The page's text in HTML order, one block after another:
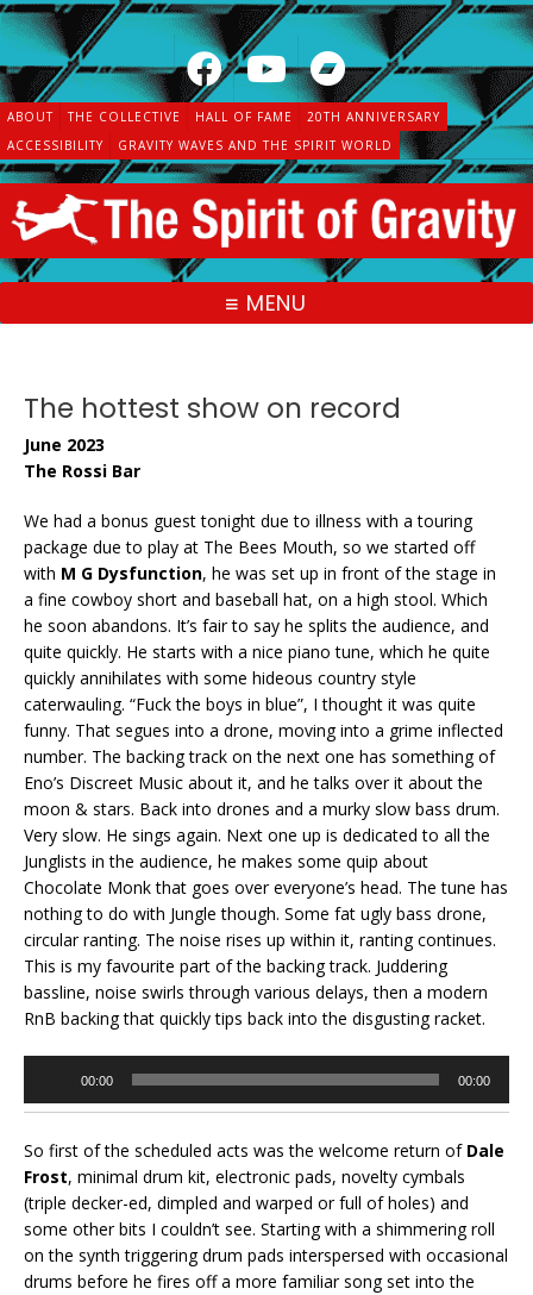
Skip
to
content
ABOUT THE COLLECTIVE HALL OF FAME
20TH ANNIVERSARY
ACCESSIBILITY
GRAVITY WAVES AND THE SPIRIT WORLD
MENU
The hottest show on record
June 2023
The Rossi Bar
We had a bonus guest tonight due to illness with a touring
package due to play at The Bees Mouth, so we started off
with M G Dysfunction, he was set up in front of the stage in
a fine cowboy short and baseball hat, on a high stool. Which
he soon abandons. It’s fair to say he splits the audience, and
quite quickly. He starts with a nice piano tune, which he quite
quickly annihilates with some hideous country style
caterwauling. “Fuck the boys in blue”, I thought it was quite
funny. That segues into a drone, moving into a grime inflected
number. The backing track on the next one has something of
Eno’s Discreet Music about it, and he talks over it about the
moon & stars. Back into drones and a murky slow bass drum.
Very slow. He sings again. Next one up is dedicated to all the
Junglists in the audience, he makes some quip about
Chocolate Monk that goes over everyone’s head. The tune has
nothing to do with Jungle though. Some fat ugly bass drone,
circular ranting. The noise rises up within it, ranting continues.
This is my favourite part of the backing track. Juddering
bassline, noise swirls through various delays, then a modern
RnB backing that quickly tips back into the disgusting racket.
00:00 00:00
So first of the scheduled acts was the welcome return of Dale
Frost, minimal drum kit, electronic pads, novelty cymbals
(triple decker-ed, dimpled and warped or full of holes) and
some other bits I couldn’t see. Starting with a shimmering roll
on the synth triggering drum pads interspersed with occasional
drums before he fires off a more familiar song set into the